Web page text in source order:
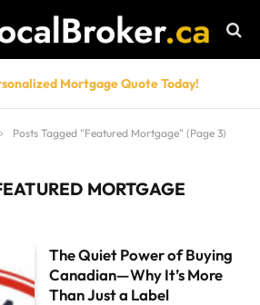
Mortgage Quote Today!
Posts Tagged "Featured Mortgage" (Page 3)
MORTGAGE
The Quiet Power of Buying
Canadian—Why It’s More
Than Just a Label